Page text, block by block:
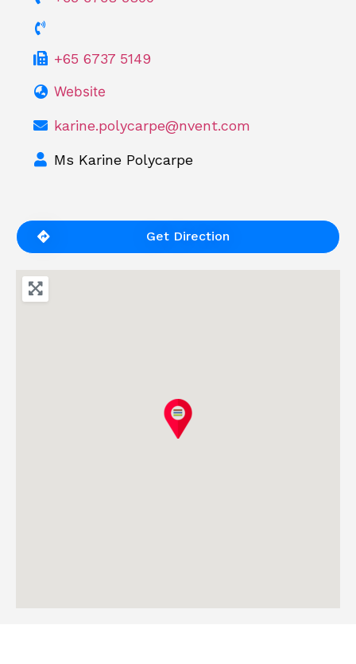
+65 6737 5149
Website
karine.polycarpe@nvent.com
Ms Karine Polycarpe
Get Direction